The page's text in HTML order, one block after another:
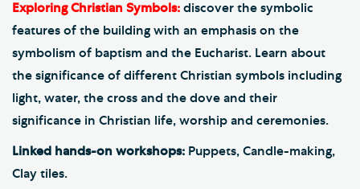
Exploring Christian Symbols: discover the symbolic
features of the building with an emphasis on the
symbolism of baptism and the Eucharist. Learn about
the significance of different Christian symbols including
light, water, the cross and the dove and their
significance in Christian life, worship and ceremonies.
Linked hands-on workshops: Puppets, Candle-making,
Clay tiles.